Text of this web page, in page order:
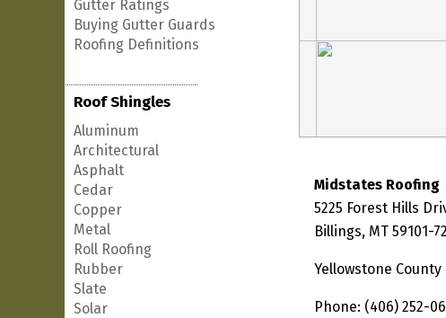
Gutter Ratings
Buying Gutter Guards
Roofing Definitions
Roof Shingles
Aluminum
Architectural
Asphalt
Cedar
Copper
Metal
Roll Roofing
Rubber
Slate
Solar
Midstates Roofing
5225 Forest Hills
Billings, MT 59101-
Yellowstone County
Phone: (406) 252-